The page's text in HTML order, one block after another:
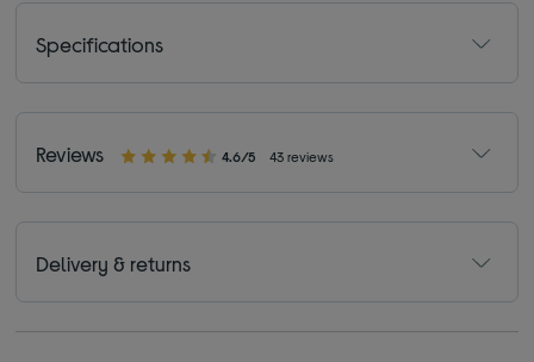
Specifications
Reviews 4.6/5 43 reviews
Delivery & returns